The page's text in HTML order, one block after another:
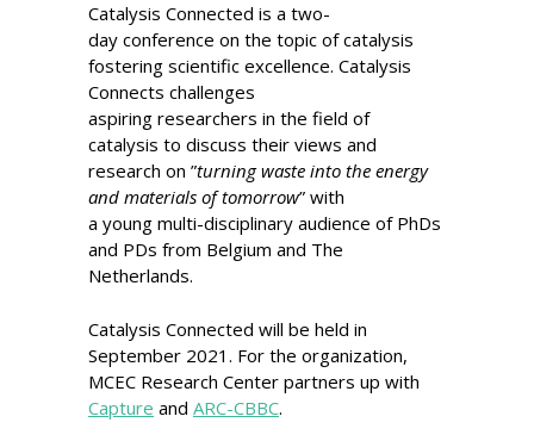
Catalysis Connected is a two-
day conference on the topic of catalysis ​
fostering scientific excellence. Catalysis
Connects challenges
aspiring researchers in the field of
catalysis to discuss their views and
research on ”turning waste into the energy
and materials of tomorrow” with
a young multi-disciplinary audience of PhDs
and PDs from Belgium and The
Netherlands.
Catalysis Connected will be held in
September 2021. For the organization,
MCEC Research Center partners up with
Capture and ARC-CBBC.